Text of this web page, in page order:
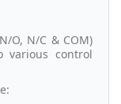
O, N/C & COM)
control